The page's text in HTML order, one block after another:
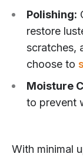
Polishing:
restore
scratches,
choose to
Moisture
to prevent
With minimal